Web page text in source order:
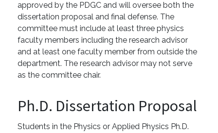
approved by the PDGC and will oversee both the
dissertation proposal and final defense. The
committee must include at least three physics
faculty members including the research advisor
and at least one faculty member from outside the
department. The research advisor may not serve
as the committee chair.
Ph.D. Dissertation Proposal
Students in the Physics or Applied Physics Ph.D.